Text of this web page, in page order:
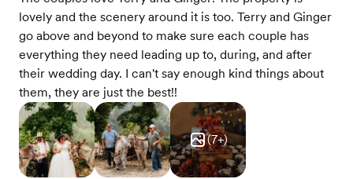
lovely and the scenery around it is too. Terry and Ginger
go above and beyond to make sure each couple has
everything they need leading up to, during, and after
their wedding day. I can't say enough kind things about
them, they are just the best!!
(7+)